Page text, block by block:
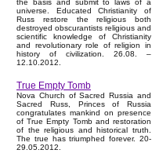
the basis and submit to laws of a
universe. Educated Christianity of
Russ restore the religious both
destroyed obscurantists religious and
scientific knowledge of Christianity
and revolutionary role of religion in
history of civilization. 26.08. –
12.10.2012.
True Empty Tomb
Nova Church of Sacred Russia and
Sacred Russ, Princes of Russia
congratulates mankind on presence
of True Empty Tomb and restoration
of the religious and historical truth.
The true has triumphed forever. 20-
29.05.2012.